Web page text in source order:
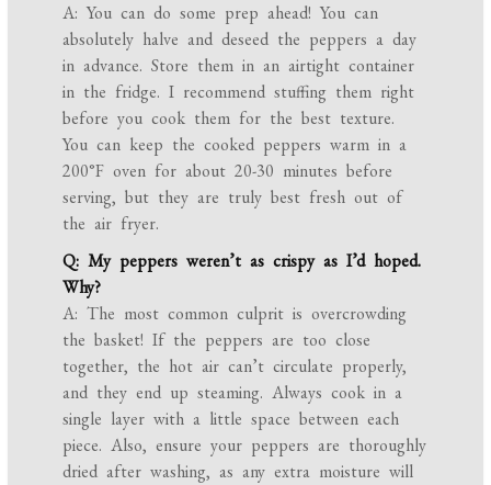
A: You can do some prep ahead! You can
absolutely halve and deseed the peppers a day
in advance. Store them in an airtight container
in the fridge. I recommend stuffing them right
before you cook them for the best texture.
You can keep the cooked peppers warm in a
200°F oven for about 20-30 minutes before
serving, but they are truly best fresh out of
the air fryer.
Q: My peppers weren’t as crispy as I’d hoped.
Why?
A: The most common culprit is overcrowding
the basket! If the peppers are too close
together, the hot air can’t circulate properly,
and they end up steaming. Always cook in a
single layer with a little space between each
piece. Also, ensure your peppers are thoroughly
dried after washing, as any extra moisture will